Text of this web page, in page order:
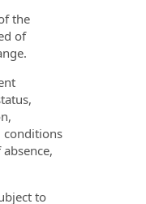
the
of
conditions
to